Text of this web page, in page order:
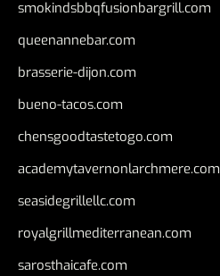
smokindsbbqfusionbargrill.com
queenannebar.com
brasserie-dijon.com
bueno-tacos.com
chensgoodtastetogo.com
academytavernonlarchmere.com
seasidegrillellc.com
royalgrillmediterranean.com
sarosthaicafe.com